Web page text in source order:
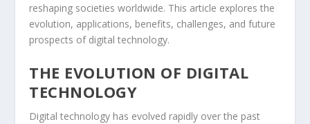
reshaping societies worldwide. This article explores the
evolution, applications, benefits, challenges, and future
prospects of digital technology.
THE EVOLUTION OF DIGITAL
TECHNOLOGY
Digital technology has evolved rapidly over the past